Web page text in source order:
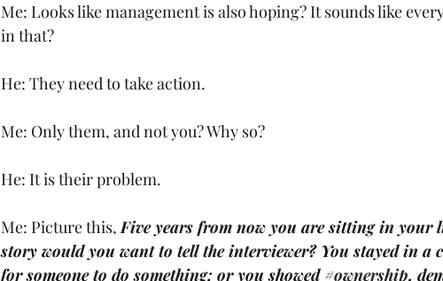
Me: Looks like management is also hoping? It sounds like
in that?
He: They need to take action.
Me: Only them, and not you? Why so?
He: It is their problem.
Me: Picture this, Five years from now you are sitting in your
story would you want to tell the interviewer? You stayed in a
for someone to do something; or you showed #ownership,